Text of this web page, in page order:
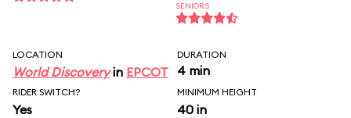
SENIORS
LOCATION
World Discoveryin EPCOT
DURATION
4 min
RIDER SWITCH?
Yes
MINIMUM HEIGHT
40 in